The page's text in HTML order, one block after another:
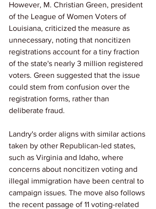
However, M. Christian Green, president
of the League of Women Voters of
Louisiana, criticized the measure as
unnecessary, noting that noncitizen
registrations account for a tiny fraction
of the state's nearly 3 million registered
voters. Green suggested that the issue
could stem from confusion over the
registration forms, rather than
deliberate fraud.
Landry's order aligns with similar actions
taken by other Republican-led states,
such as Virginia and Idaho, where
concerns about noncitizen voting and
illegal immigration have been central to
campaign issues. The move also follows
the recent passage of 11 voting-related